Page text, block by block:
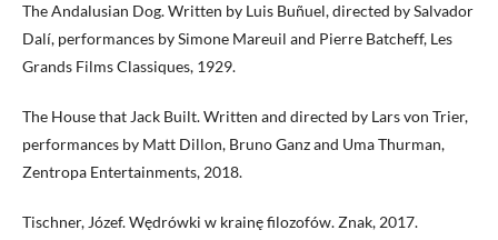
The Andalusian Dog. Written by Luis Buñuel, directed by Salvador
Dalí, performances by Simone Mareuil and Pierre Batcheff, Les
Grands Films Classiques, 1929.
The House that Jack Built. Written and directed by Lars von Trier,
performances by Matt Dillon, Bruno Ganz and Uma Thurman,
Zentropa Entertainments, 2018.
Tischner, Józef. Wędrówki w krainę filozofów. Znak, 2017.